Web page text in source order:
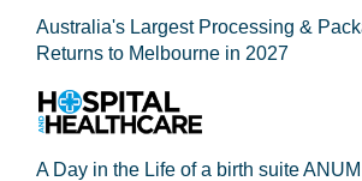
Australia's Largest Processing &
Returns to Melbourne in 2027
A Day in the Life of a birth suite ANUM